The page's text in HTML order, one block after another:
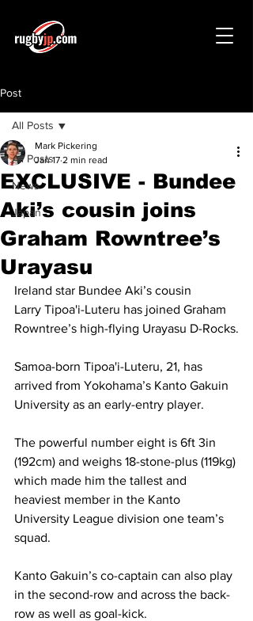
Post
All Posts
News
Japan
All Posts
EXCLUSIVE - Bundee
Aki’s cousin joins
Graham Rowntree’s
Urayasu
Mark Pickering
Jan 17 2 min read
Ireland star Bundee Aki’s cousin
Larry Tipoa'i-Luteru has joined Graham
Rowntree’s high-flying Urayasu D-Rocks.
Samoa-born Tipoa'i-Luteru, 21, has
arrived from Yokohama’s Kanto Gakuin
University as an early-entry player.
The powerful number eight is 6ft 3in
(192cm) and weighs 18-stone-plus (119kg)
which made him the tallest and
heaviest member in the Kanto
University League division one team’s
squad.
Kanto Gakuin’s co-captain can also play
in the second-row and across the back-
row as well as goal-kick.